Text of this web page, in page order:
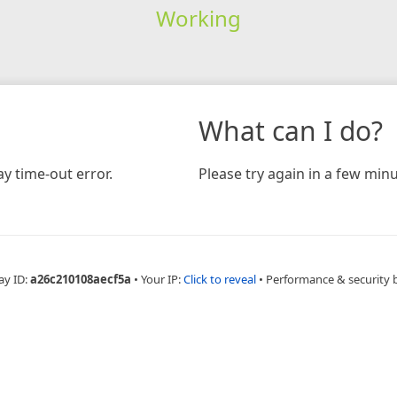
Working
time-out error.
What can I do?
Please try again in a few
ID:a26c210108aecf5a • Your IP:Click to reveal • Performance & security